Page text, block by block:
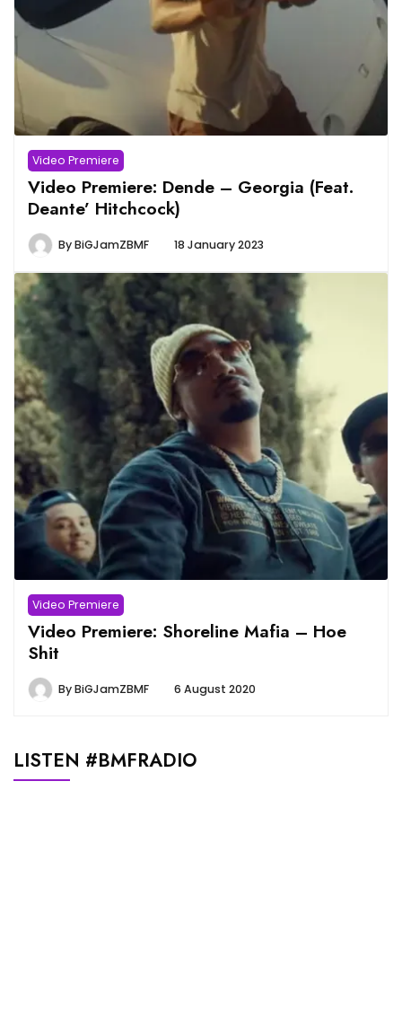
Video Premiere
Video Premiere: Dende – Georgia (Feat.
Deante’ Hitchcock)
ByBiGJamZBMF 18 January 2023
Video Premiere
Video Premiere: Shoreline Mafia – Hoe
Shit
ByBiGJamZBMF 6 August 2020
LISTEN #BMFRADIO